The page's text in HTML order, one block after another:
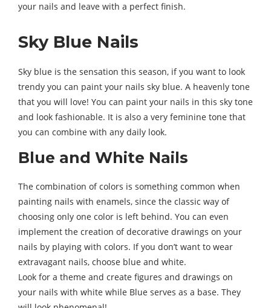
your nails and leave with a perfect finish.
Sky Blue Nails
Sky blue is the sensation this season, if you want to look
trendy you can paint your nails sky blue. A heavenly tone
that you will love! You can paint your nails in this sky tone
and look fashionable. It is also a very feminine tone that
you can combine with any daily look.
Blue and White Nails
The combination of colors is something common when
painting nails with enamels, since the classic way of
choosing only one color is left behind. You can even
implement the creation of decorative drawings on your
nails by playing with colors. If you don’t want to wear
extravagant nails, choose blue and white.
Look for a theme and create figures and drawings on
your nails with white while Blue serves as a base. They